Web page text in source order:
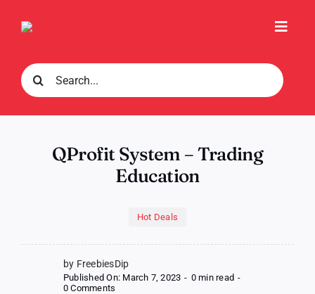
Search
for:
QProfit System – Trading
Education
Hot Deals
by FreebiesDip
Published On: March 7, 2023 - 0 min read -
0 Comments